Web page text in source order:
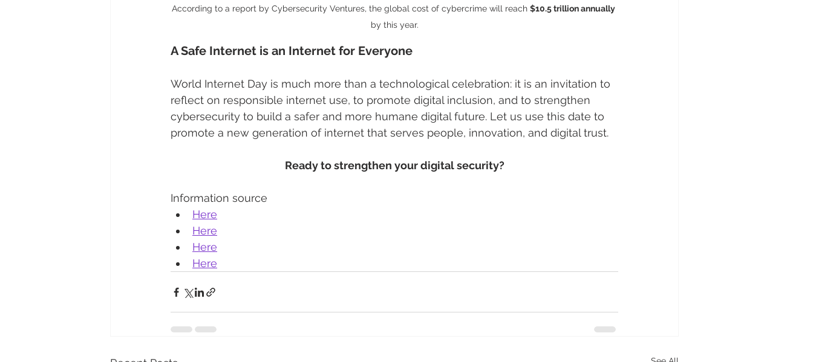
According to a report by Cybersecurity Ventures, the global cost of cybercrime will reach $10.5 trillion annually
by this year.
A Safe Internet is an Internet for Everyone
World Internet Day is much more than a technological celebration: it is an invitation to
reflect on responsible internet use, to promote digital inclusion, and to strengthen
cybersecurity to build a safer and more humane digital future. Let us use this date to
promote a new generation of internet that serves people, innovation, and digital trust.
Ready to strengthen your digital security?
Information source
Here
Here
Here
Here